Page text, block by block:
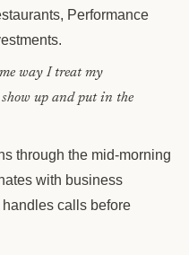
Performance
way I treat my
up and put in the
through the mid-morning
with business
calls before